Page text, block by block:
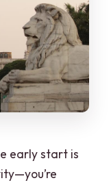
early start is